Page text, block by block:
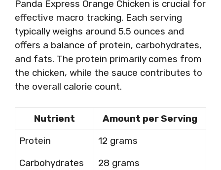
Panda Express Orange Chicken is crucial for
effective macro tracking. Each serving
typically weighs around 5.5 ounces and
offers a balance of protein, carbohydrates,
and fats. The protein primarily comes from
the chicken, while the sauce contributes to
the overall calorie count.
Nutrient
Amount per Serving
Protein
12 grams
Carbohydrates
28 grams